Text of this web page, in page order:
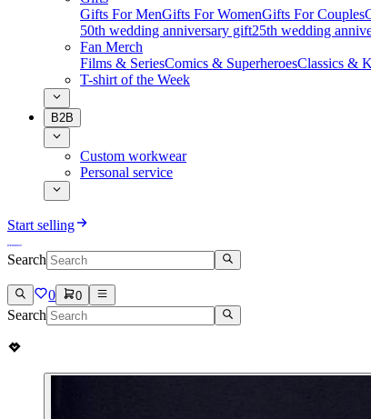
Gifts For MenGifts For WomenGifts For Couples
50th wedding anniversary gift25th wedding
Fan Merch
Films & SeriesComics & SuperheroesClassics &
T-shirt of the Week
B2B
Custom workwear
Personal service
Start selling
Search
0 0
Search